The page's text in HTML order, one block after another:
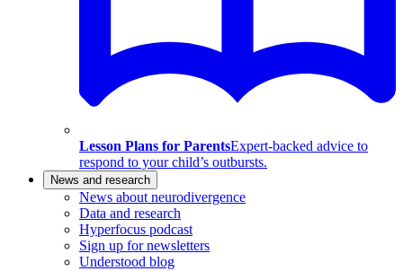
Lesson Plans for ParentsExpert-backed advice to
respond to your child’s outbursts.
News and research
News about neurodivergence
Data and research
Hyperfocus podcast
Sign up for newsletters
Understood blog